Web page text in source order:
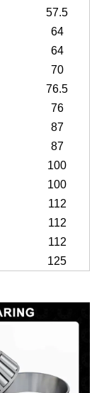
57.5
64
64
70
76.5
76
87
87
100
100
112
112
112
125